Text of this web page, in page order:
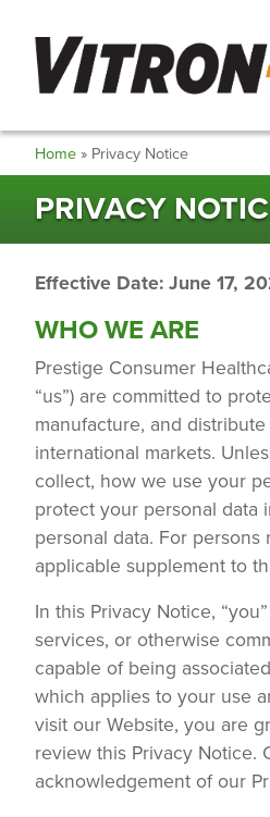
main
content
Breadcrumb
Home Privacy Notice
PRIVACY
Effective Date: June 17,
WHO WE ARE
Prestige Consumer
“us”) are committed to
manufacture, and
international markets.
collect, how we use your
protect your personal data
personal data. For persons
applicable supplement to
In this Privacy Notice,
services, or otherwise
capable of being
which applies to your use
visit our Website, you are
review this Privacy Notice.
acknowledgement of our